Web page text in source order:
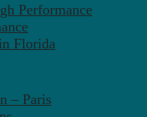
Performance
Florida
– Paris